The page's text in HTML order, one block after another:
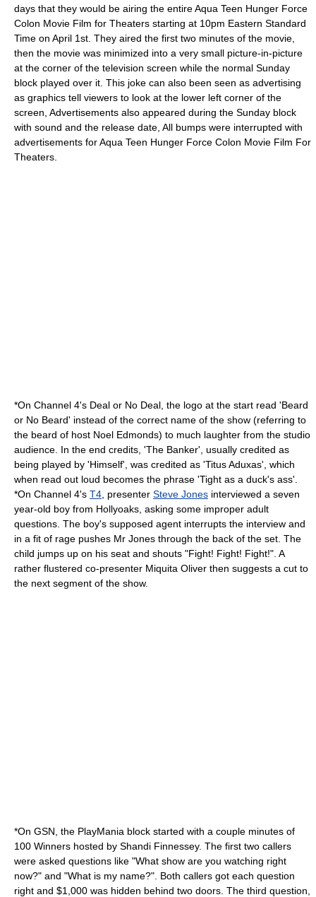
days that they would be airing the entireAqua Teen Hunger Force
Colon Movie Film for Theaters starting at 10pm Eastern Standard
Time on April 1st. They aired the first two minutes of the movie,
then the movie was minimized into a very small picture-in-picture
at the corner of the television screen while the normal Sunday
block played over it. This joke can also been seen as advertising
as graphics tell viewers to look at the lower left corner of the
screen, Advertisements also appeared during the Sunday block
with sound and the release date, All bumps were interrupted with
advertisements forAqua Teen Hunger Force Colon Movie Film For
Theaters
*On Channel 4's Deal or No Deal, the logo at the start read 'Beard
or No Beard' instead of the correct name of the show (referring to
the beard of host Noel Edmonds) to much laughter from the studio
audience. In the end credits, 'The Banker', usually credited as
being played by 'Himself', was credited as 'Titus Aduxas', which
when read out loud becomes the phrase 'Tight as a duck's ass'.
*On Channel 4's T4 , presenter Steve Jones interviewed a seven
year-old boy from Hollyoaks , asking some improper adult
questions. The boy's supposed agent interrupts the interview and
in a fit of rage pushes Mr Jones through the back of the set. The
child jumps up on his seat and shouts "Fight! Fight! Fight!". A
rather flustered co-presenter Miquita Oliver then suggests a cut to
the next segment of the show.
*On GSN , the PlayMania block started with a couple minutes of
100 Winners hosted by Shandi Finnessey. The first two callers
were asked questions like "What show are you watching right
now?" and "What is my name?". Both callers got each question
right and $1,000 was hidden behind two doors. The third question,